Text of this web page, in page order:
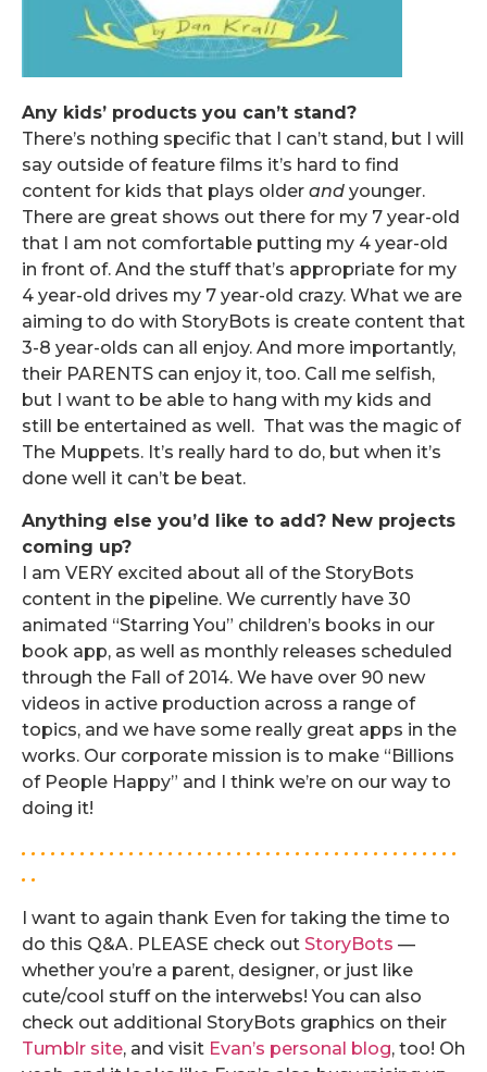
Any kids’ products you can’t stand?
There’s nothing specific that I can’t stand, but I will
say outside of feature films it’s hard to find
content for kids that plays older and younger.
There are great shows out there for my 7 year-old
that I am not comfortable putting my 4 year-old
in front of. And the stuff that’s appropriate for my
4 year-old drives my 7 year-old crazy. What we are
aiming to do with StoryBots is create content that
3-8 year-olds can all enjoy. And more importantly,
their PARENTS can enjoy it, too. Call me selfish,
but I want to be able to hang with my kids and
still be entertained as well. That was the magic of
The Muppets. It’s really hard to do, but when it’s
done well it can’t be beat.
Anything else you’d like to add? New projects
coming up?
I am VERY excited about all of the StoryBots
content in the pipeline. We currently have 30
animated “Starring You” children’s books in our
book app, as well as monthly releases scheduled
through the Fall of 2014. We have over 90 new
videos in active production across a range of
topics, and we have some really great apps in the
works. Our corporate mission is to make “Billions
of People Happy” and I think we’re on our way to
doing it!
. . . . . . . . . . . . . . . . . . . . . . . . . . . . . . . . . . . . . . . . . . . . .
. .
I want to again thank Even for taking the time to
do this Q&A. PLEASE check out StoryBots —
whether you’re a parent, designer, or just like
cute/cool stuff on the interwebs! You can also
check out additional StoryBots graphics on their
Tumblr site, and visit Evan’s personal blog, too! Oh